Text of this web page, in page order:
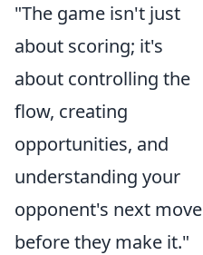
"The game isn't just
about scoring; it's
about controlling the
flow, creating
opportunities, and
understanding your
opponent's next move
before they make it."